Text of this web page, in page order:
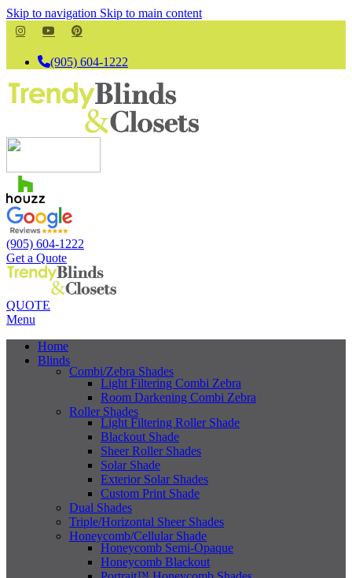
Skip to navigation Skip to main content
(905) 604-1222
(905) 604-1222
Get a Quote
QUOTE
Menu
Home
Blinds
Combi/Zebra Shades
Light Filtering Combi Zebra
Room Darkening Combi Zebra
Roller Shades
Light Filtering Roller Shade
Blackout Shade
Sheer Roller Shades
Solar Shade
Exterior Solar Shades
Custom Print Shade
Dual Shades
Triple/Horizontal Sheer Shades
Honeycomb/Cellular Shade
Honeycomb Semi-Opaque
Honeycomb Blackout